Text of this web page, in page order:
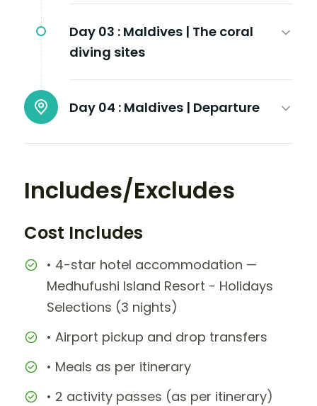
Day 03 : Maldives | The coral
diving sites
Day 04 : Maldives | Departure
Includes/Excludes
Cost Includes
• 4-star hotel accommodation —
Medhufushi Island Resort - Holidays
Selections (3 nights)
• Airport pickup and drop transfers
• Meals as per itinerary
• 2 activity passes (as per itinerary)